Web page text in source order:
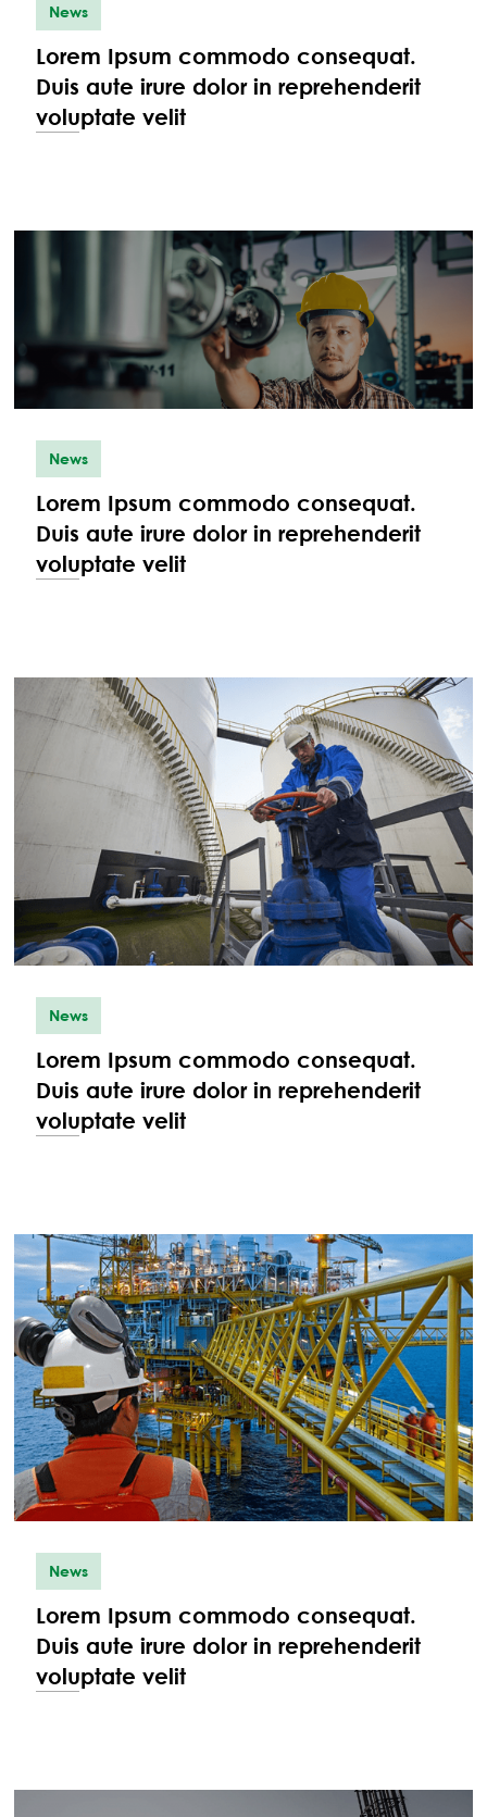
News
Lorem Ipsum commodo consequat.
Duis aute irure dolor in reprehenderit
voluptate velit
News
Lorem Ipsum commodo consequat.
Duis aute irure dolor in reprehenderit
voluptate velit
News
Lorem Ipsum commodo consequat.
Duis aute irure dolor in reprehenderit
voluptate velit
News
Lorem Ipsum commodo consequat.
Duis aute irure dolor in reprehenderit
voluptate velit